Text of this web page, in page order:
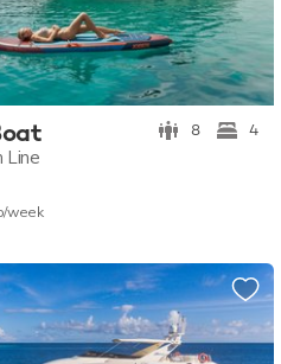
8 4
Line
week